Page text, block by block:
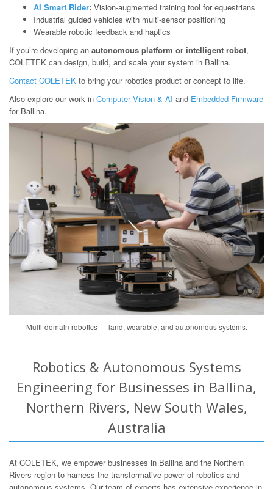
AI Smart Rider: Vision-augmented training tool for equestrians
Industrial guided vehicles with multi-sensor positioning
Wearable robotic feedback and haptics
If you’re developing an autonomous platform or intelligent robot,
COLETEK can design, build, and scale your system in Ballina.
Contact COLETEK to bring your robotics product or concept to life.
Also explore our work in Computer Vision & AI and Embedded Firmware
for Ballina.
Multi-domain robotics — land, wearable, and autonomous systems.
Robotics & Autonomous Systems
Engineering for Businesses in Ballina,
Northern Rivers, New South Wales,
Australia
At COLETEK, we empower businesses in Ballina and the Northern
Rivers region to harness the transformative power of robotics and
autonomous systems. Our team of experts has extensive experience in